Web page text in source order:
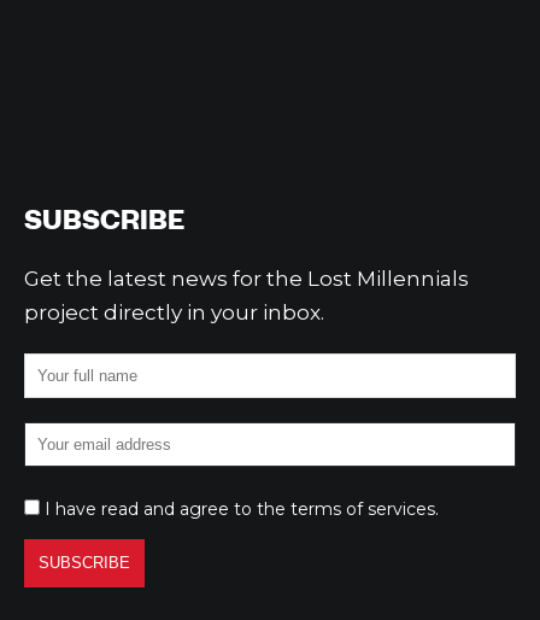
SUBSCRIBE
Get the latest news for the Lost Millennials
project directly in your inbox.
I have read and agree to the terms of services.